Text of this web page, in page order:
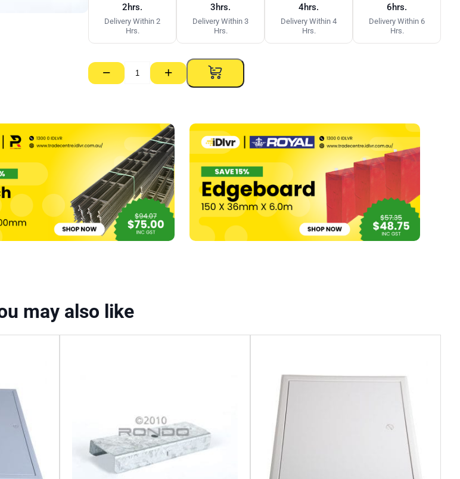
2hrs.
Delivery Within 2
Hrs.
3hrs.
Delivery Within 3
Hrs.
4hrs.
Delivery Within 4
Hrs.
6hrs.
Delivery Within 6
Hrs.
−
Rondo
Fix
Channel
Timber
(#394)
quantity
+
may also like